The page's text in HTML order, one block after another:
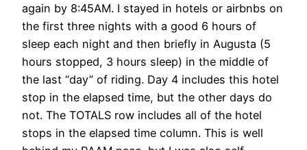
again by 8:45AM. I stayed in hotels or airbnbs on
the first three nights with a good 6 hours of
sleep each night and then briefly in Augusta (5
hours stopped, 3 hours sleep) in the middle of
the last “day” of riding. Day 4 includes this hotel
stop in the elapsed time, but the other days do
not. The TOTALS row includes all of the hotel
stops in the elapsed time column. This is well